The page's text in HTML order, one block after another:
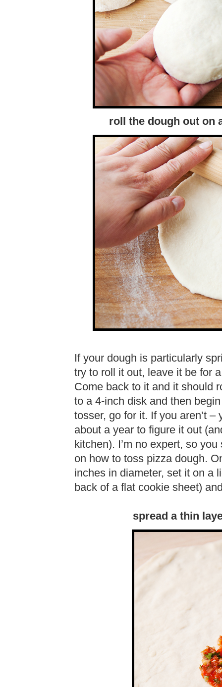
roll the dough out on
If your dough is particularly
try to roll it out, leave it be for
Come back to it and it should
to a 4-inch disk and then
tosser, go for it. If you aren’t
about a year to figure it out
kitchen). I’m no expert, so
on how to toss pizza dough.
inches in diameter, set it on a
back of a flat cookie sheet)
spread a thin